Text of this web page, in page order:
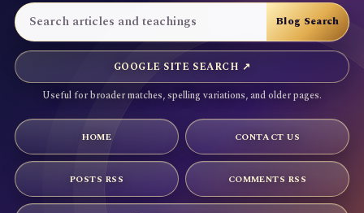
GOOGLE SITE SEARCH ↗
Useful for broader matches, spelling variations, and older pages.
HOME CONTACT US
POSTS RSS COMMENTS RSS